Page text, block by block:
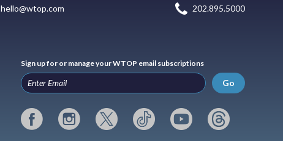
hello@wtop.com 202.895.5000
Sign up for or manage your WTOP email subscriptions
Go